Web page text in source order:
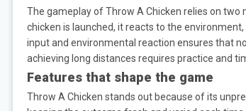
The gameplay of Throw A Chicken relies on
chicken is launched, it reacts to the
input and environmental reaction ensures that
achieving long distances requires practice and
Features that shape the game
Throw A Chicken stands out because of its